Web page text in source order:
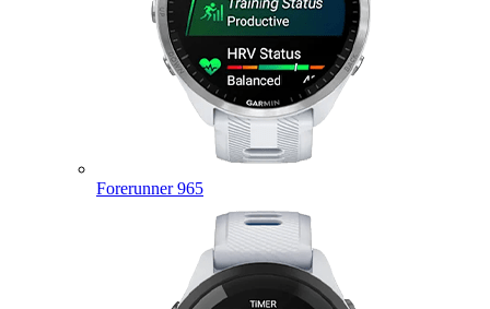
Forerunner 965